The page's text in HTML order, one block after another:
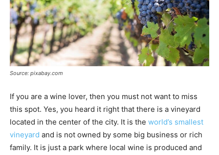
Source: pixabay.com
If you are a wine lover, then you must not want to miss
this spot. Yes, you heard it right that there is a vineyard
located in the center of the city. It is the world’s smallest
vineyard and is not owned by some big business or rich
family. It is just a park where local wine is produced and